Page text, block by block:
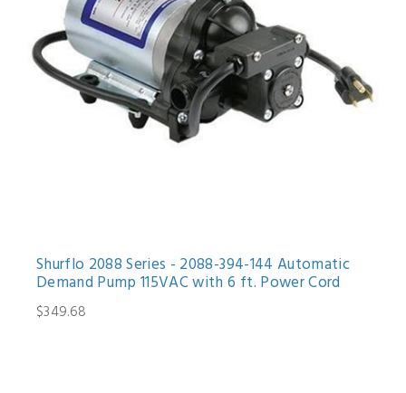
Shurflo 2088 Series - 2088-394-144 Automatic
Demand Pump 115VAC with 6 ft. Power Cord
$349.68